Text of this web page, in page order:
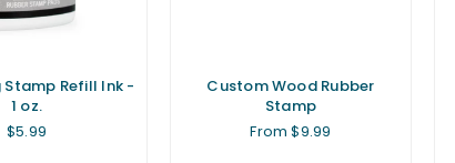
Refill Ink -
1 oz.
Regular
$5.99
Custom Wood Rubber
Stamp
From $9.99